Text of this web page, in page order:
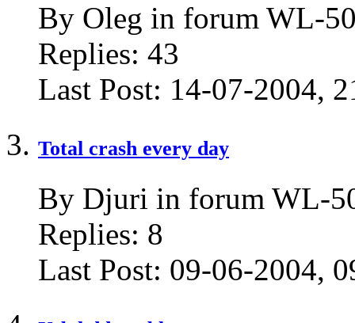
By Oleg in forum WL-
Replies: 43
Last Post: 14-07-2004,
Total crash every day
By Djuri in forum WL-
Replies: 8
Last Post: 09-06-2004,